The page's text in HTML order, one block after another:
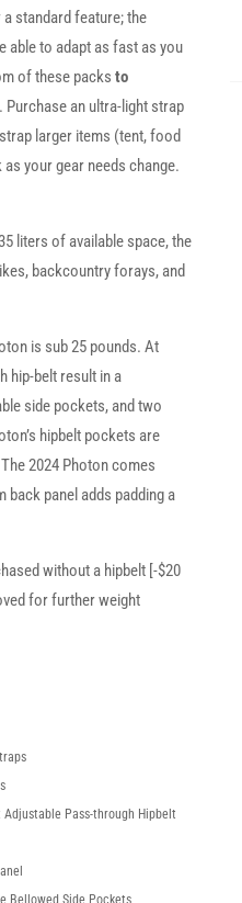
a standard feature; the
able to adapt as fast as you
of these packsto
. Purchase an ultra-light strap
larger items (tent, food
your gear needs change.
liters of available space, the
backcountry forays, and
is sub 25 pounds. At
hip-belt result in a
side pockets, and two
hipbelt pockets are
2024 Photon comes
panel adds padding a
without a hipbelt [-$20
for further weight
Adjustable Pass-through Hipbelt
Bellowed Side Pockets